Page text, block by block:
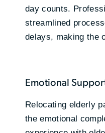
day counts.
streamlined
delays, making the
Emotional
Relocating elderly
the emotional